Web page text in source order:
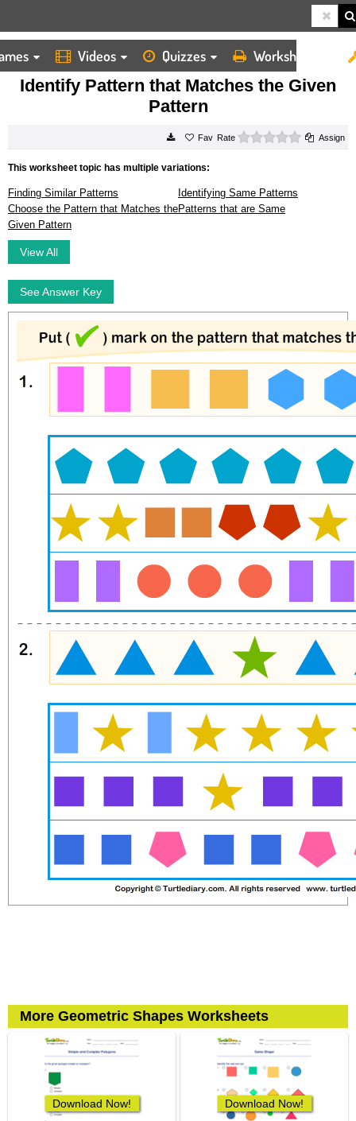
Videos Quizzes Worksheets
HOME
WORKSHEETS
IDENTIFY PATTERN THAT MATCHES THE GIVEN PATTERN
Identify Pattern that Matches the Given
Pattern
Rate 0 starsAssign
This worksheet topic has multiple variations:
Finding Similar Patterns
Identifying Same Patterns
Choose the Pattern that Matches the
Given Pattern
Patterns that are Same
View All
See Answer Key
More Geometric Shapes Worksheets
Download Now! Download Now!